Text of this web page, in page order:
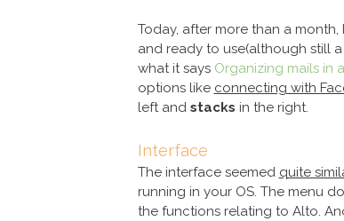
Today, after more than a
and ready to use(although still
what it says Organizing mails in
options like connecting with
left and stacks in the right.
Interface
The interface seemed quite
running in your OS. The menu
the functions relating to Alto.